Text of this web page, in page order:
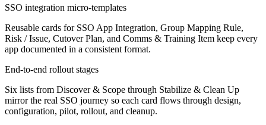
SSO integration micro-templates
Reusable cards for SSO App Integration, Group Mapping Rule,
Risk / Issue, Cutover Plan, and Comms & Training Item keep every
app documented in a consistent format.
End-to-end rollout stages
Six lists from Discover & Scope through Stabilize & Clean Up
mirror the real SSO journey so each card flows through design,
configuration, pilot, rollout, and cleanup.